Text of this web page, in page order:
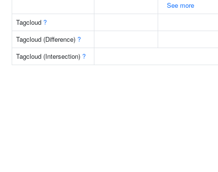
See more
Tagcloud ?
Tagcloud (Difference) ?
Tagcloud (Intersection) ?